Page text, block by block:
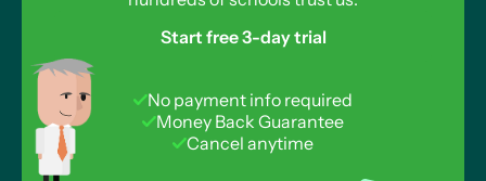
Start free 3-day trial
No payment info required
Money Back Guarantee
Cancel anytime